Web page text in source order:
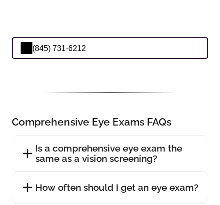
(845) 731-6212
Comprehensive Eye Exams FAQs
Is a comprehensive eye exam the
same as a vision screening?
How often should I get an eye exam?